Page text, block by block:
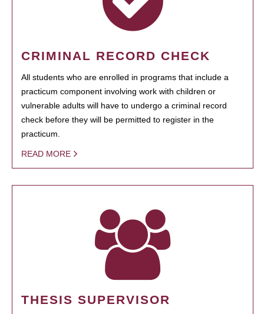
CRIMINAL RECORD CHECK
All students who are enrolled in programs that include a
practicum component involving work with children or
vulnerable adults will have to undergo a criminal record
check before they will be permitted to register in the
practicum.
READ MORE
THESIS SUPERVISOR